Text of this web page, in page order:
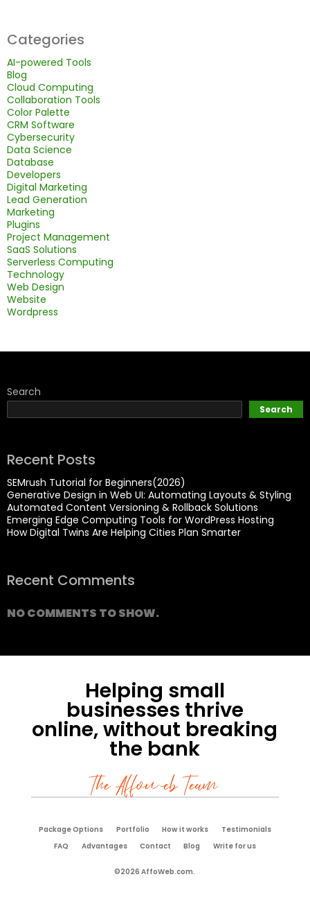
Categories
AI-powered Tools
Blog
Cloud Computing
Collaboration Tools
Color Palette
CRM Software
Cybersecurity
Data Science
Database
Developers
Digital Marketing
Lead Generation
Marketing
Plugins
Project Management
SaaS Solutions
Serverless Computing
Technology
Web Design
Website
Wordpress
Search
Search
Recent Posts
SEMrush Tutorial for Beginners(2026)
Generative Design in Web UI: Automating Layouts & Styling
Automated Content Versioning & Rollback Solutions
Emerging Edge Computing Tools for WordPress Hosting
How Digital Twins Are Helping Cities Plan Smarter
Recent Comments
NO COMMENTS TO SHOW.
Helping small
businesses thrive
online, without breaking
the bank
The Affoweb Team
Package Options Portfolio How it works
Testimonials
FAQ
Advantages Contact Blog Write for us
©2026 AffoWeb.com.